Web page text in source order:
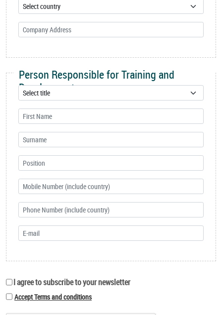
Person Responsible for Training and
Development
I agree to subscribe to your newsletter
Accept Terms and conditions